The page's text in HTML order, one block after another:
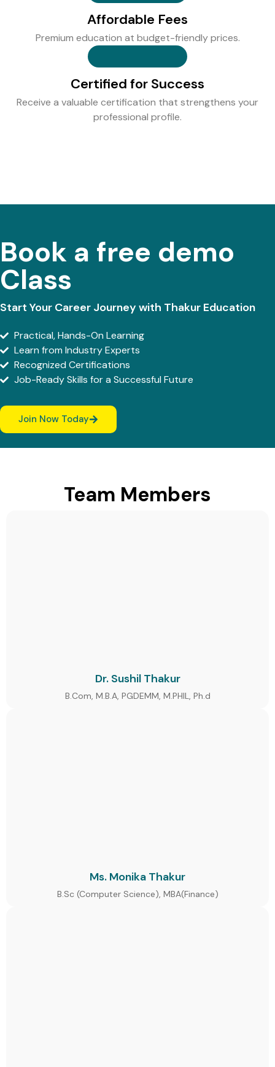
Affordable Fees
Premium education at budget-friendly prices.
Certified for Success
Receive a valuable certification that strengthens your
professional profile.
Book a free demo
Class
Start Your Career Journey with Thakur Education
Practical, Hands-On Learning
Learn from Industry Experts
Recognized Certifications
Job-Ready Skills for a Successful Future
Join Now Today
Team Members
Dr. Sushil Thakur
B.Com, M.B.A, PGDEMM, M.PHIL, Ph.d
Ms. Monika Thakur
B.Sc (Computer Science), MBA(Finance)